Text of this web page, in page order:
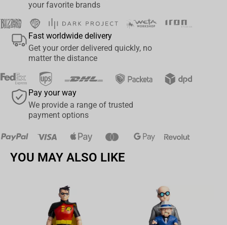
corrupted splendour. From pitted metal to cracked horn, this helm
replica oozes with the bloated majesty and grotesque beauty
worthy of the Plague Lord’s most faithful servants.
• Premium quality replica made with polystone;
• Comes with an accompanying stand for display;
• Made in collaboration with Games Workshop;
• Digitally sculpted by Victor Gully with additional work by Daniel
Cockersell.
your favorite brands
Fast worldwide delivery
Get your order delivered quickly, no
matter the distance
Pay your way
We provide a range of trusted
payment options
YOU MAY ALSO LIKE